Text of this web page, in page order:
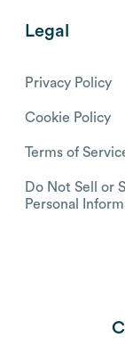
Legal
Privacy Policy
Cookie Policy
Terms of
Do Not Sell or
Personal